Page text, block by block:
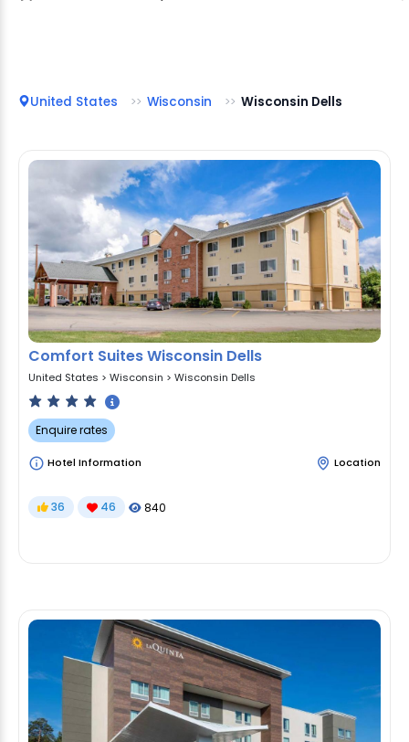
United States Wisconsin Wisconsin Dells
Comfort Suites Wisconsin Dells
United States > Wisconsin > Wisconsin Dells
Enquire rates
Hotel Information Location
36 46 840